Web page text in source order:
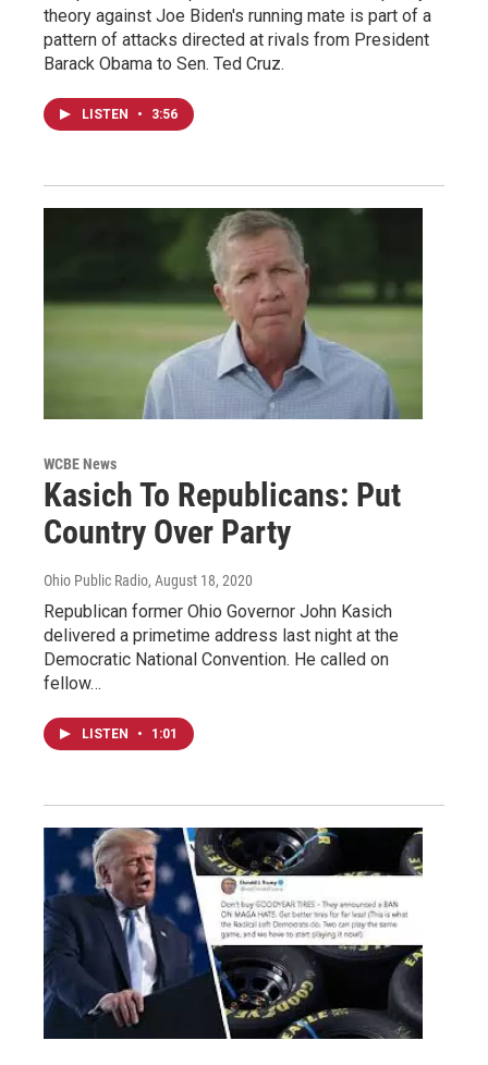
theory against Joe Biden's running mate is part of a
pattern of attacks directed at rivals from President
Barack Obama to Sen. Ted Cruz.
LISTEN • 3:56
WCBE News
Kasich To Republicans: Put
Country Over Party
Ohio Public Radio, August 18, 2020
Republican former Ohio Governor John Kasich
delivered a primetime address last night at the
Democratic National Convention. He called on
fellow…
LISTEN • 1:01